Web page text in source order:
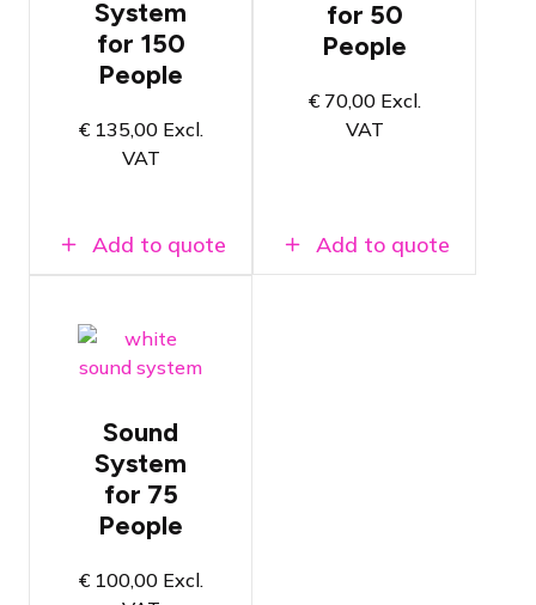
Ideal for DJ
and/or band
applications
Powerful
sound
Available at
locations
System
for 150
People
€135,00Excl.
VAT
Add to quote
frequently
rented
sound
Built-in
amplifiers
for 50
People
€70,00Excl.
VAT
Add to quote
sound
system with
two 12"
and column
speakers
Fits in
passenger
cars
to set up &
dismantle
Sound
System
for 75
People
€100,00Excl.